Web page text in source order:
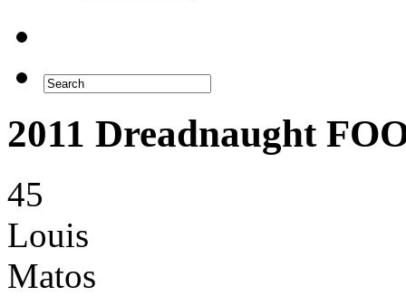
2011 Dreadnaught
45
Louis
Matos